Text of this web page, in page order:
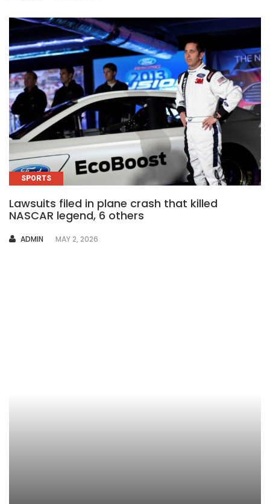
SPORTS
Lawsuits filed in plane crash that killed
NASCAR legend, 6 others
AUTHOR
ADMIN MAY 2, 2026